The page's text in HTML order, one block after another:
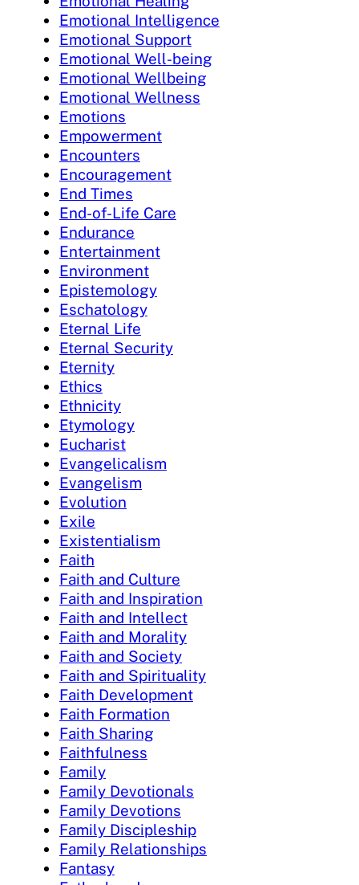
Emotional Intelligence
Emotional Support
Emotional Well-being
Emotional Wellbeing
Emotional Wellness
Emotions
Empowerment
Encounters
Encouragement
End Times
End-of-Life Care
Endurance
Entertainment
Environment
Epistemology
Eschatology
Eternal Life
Eternal Security
Eternity
Ethics
Ethnicity
Etymology
Eucharist
Evangelicalism
Evangelism
Evolution
Exile
Existentialism
Faith
Faith and Culture
Faith and Inspiration
Faith and Intellect
Faith and Morality
Faith and Society
Faith and Spirituality
Faith Development
Faith Formation
Faith Sharing
Faithfulness
Family
Family Devotionals
Family Devotions
Family Discipleship
Family Relationships
Fantasy